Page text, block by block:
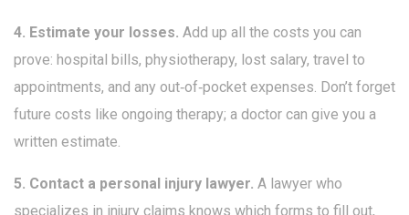
4. Estimate your losses. Add up all the costs you can
prove: hospital bills, physiotherapy, lost salary, travel to
appointments, and any out‑of‑pocket expenses. Don’t forget
future costs like ongoing therapy; a doctor can give you a
written estimate.
5. Contact a personal injury lawyer. A lawyer who
specializes in injury claims knows which forms to fill out,